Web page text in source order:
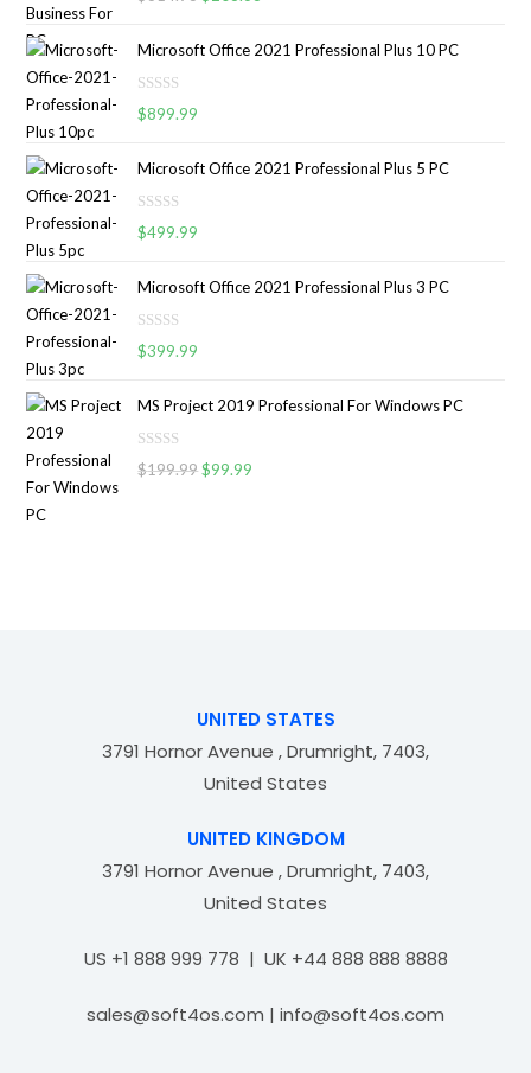
e
d
0
u
o
f
Microsoft Office 2021 Professional Plus 10 PC
R
e
d
0
u
o
f
$899.99
Microsoft Office 2021 Professional Plus 5 PC
R
e
d
0
u
o
f
$499.99
Microsoft Office 2021 Professional Plus 3 PC
R
e
d
0
$399.99
MS Project 2019 Professional For Windows PC
R
$199.99 $99.99
UNITED STATES
3791 Hornor Avenue , Drumright, 7403,
United States
UNITED KINGDOM
3791 Hornor Avenue , Drumright, 7403,
United States
US +1 888 999 778 | UK +44 888 888 8888
sales@soft4os.com | info@soft4os.com